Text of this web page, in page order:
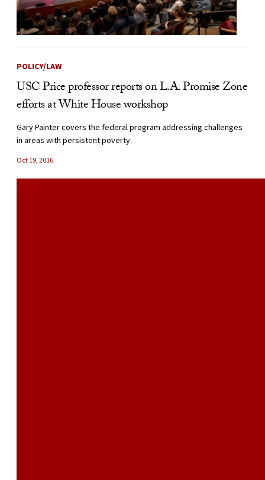
POLICY/LAW
USC Price professor reports on L.A. Promise Zone
efforts at White House workshop
Gary Painter covers the federal program addressing challenges
in areas with persistent poverty.
Oct 19, 2016